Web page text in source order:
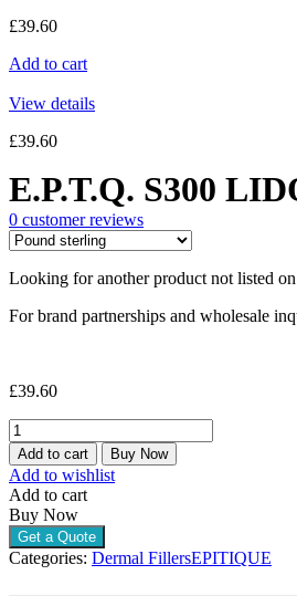
£39.60
Add to cart
View details
£39.60
E.P.T.Q. S300
0 customer reviews
Looking for another product not listed
For brand partnerships and wholesale
£39.60
E.P.T.Q.
S300
LIDOCAINE
(1
X
1.1ML)
quantity
Add to cart Buy Now
Add to wishlist
Add to cart
Buy Now
Get a Quote
Categories: Dermal FillersEPITIQUE